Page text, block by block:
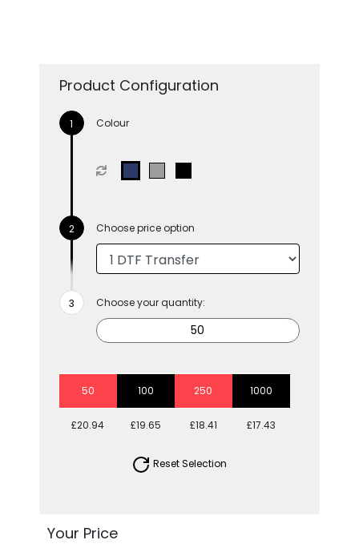
Product Configuration
Colour
Choose price option
Choose your quantity:
50 100 250 1000
£20.94 £19.65 £18.41 £17.43
Reset Selection
Your Price